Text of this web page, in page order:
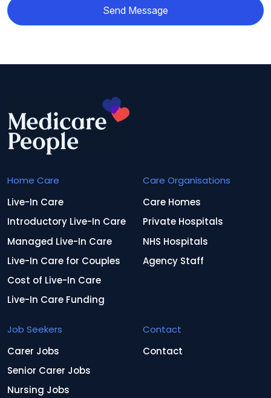
Send Message
Home Care
Live-In Care
Introductory Live-In Care
Managed Live-In Care
Live-In Care for Couples
Cost of Live-In Care
Live-In Care Funding
Care Organisations
Care Homes
Private Hospitals
NHS Hospitals
Agency Staff
Job Seekers
Carer Jobs
Senior Carer Jobs
Nursing Jobs
Contact
Contact